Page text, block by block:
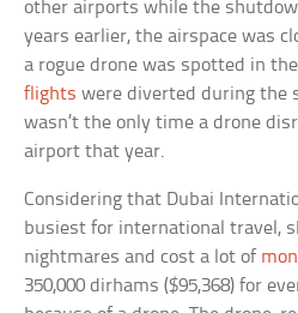
other airports while the
years earlier, the airspace was
a rogue drone was spotted in
flights were diverted during the
wasn’t the only time a drone
airport that year.
Considering that Dubai
busiest for international travel,
nightmares and cost a lot of
350,000 dirhams ($95,368) for